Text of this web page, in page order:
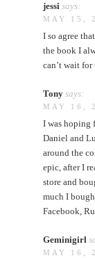
jessi says:
MAY 15,
I so agree
the book I
can’t wait
Tony says:
MAY 16,
I was hoping
Daniel and
around the
epic, after I
store and
much I
Facebook,
Geminigirl
MAY 16,